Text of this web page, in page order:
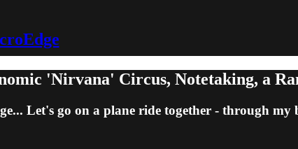
'Nirvana' Circus, Notetaking, a
Let's go on a plane ride together - through